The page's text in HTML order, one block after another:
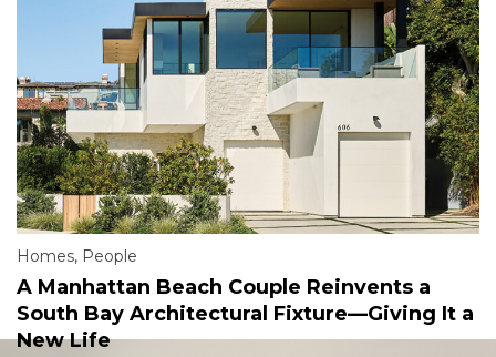
Homes, People
A Manhattan Beach Couple Reinvents a
South Bay Architectural Fixture—Giving It a
New Life